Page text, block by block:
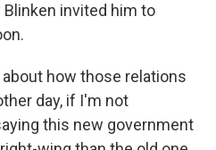
invited him to
about how those relations
day, if I'm not
this new government